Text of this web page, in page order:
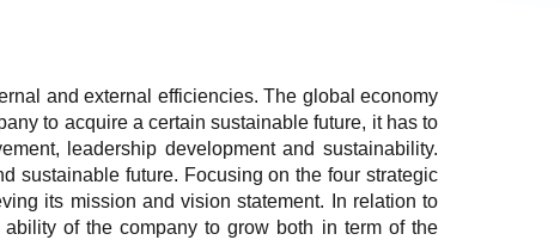
and external efficiencies. The global economy
to acquire a certain sustainable future, it has to
leadership development and sustainability.
sustainable future. Focusing on the four strategic
its mission and vision statement. In relation to
of the company to grow both in term of the